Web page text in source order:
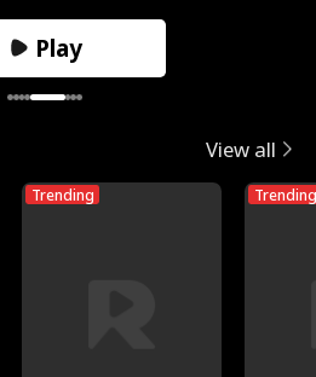
Play
View all
Trending Trending